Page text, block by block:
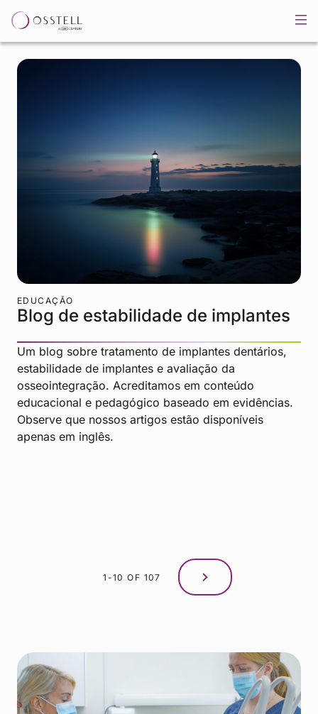
EDUCAÇÃO
Blog de estabilidade de implantes
Um blog sobre tratamento de implantes dentários,
estabilidade de implantes e avaliação da
osseointegração. Acreditamos em conteúdo
educacional e pedagógico baseado em evidências.
Observe que nossos artigos estão disponíveis
apenas em inglês.
1-10 OF 107